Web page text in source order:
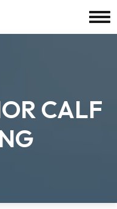
CALF